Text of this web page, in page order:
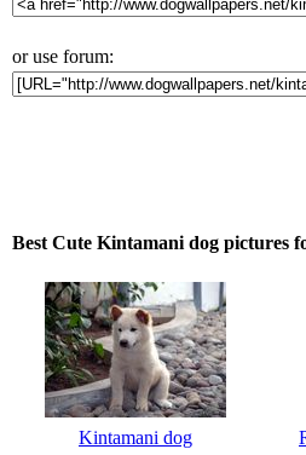
or use forum:
Best Cute Kintamani dog pictures
Kintamani dog